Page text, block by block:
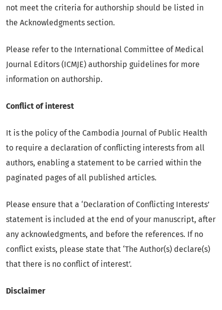
not meet the criteria for authorship should be listed in
the Acknowledgments section.
Please refer to the International Committee of Medical
Journal Editors (ICMJE) authorship guidelines for more
information on authorship.
Conflict of interest
It is the policy of the Cambodia Journal of Public Health
to require a declaration of conflicting interests from all
authors, enabling a statement to be carried within the
paginated pages of all published articles.
Please ensure that a ‘Declaration of Conflicting Interests’
statement is included at the end of your manuscript, after
any acknowledgments, and before the references. If no
conflict exists, please state that ‘The Author(s) declare(s)
that there is no conflict of interest’.
Disclaimer